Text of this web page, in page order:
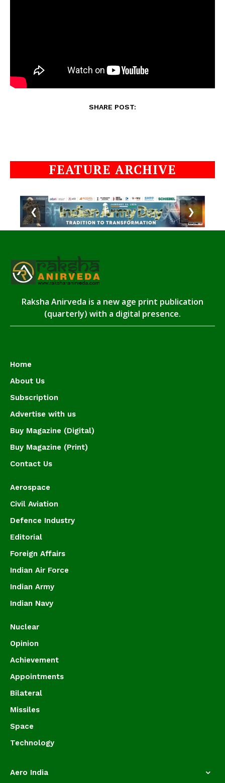
SHARE POST:
FEATURE ARCHIVE
❮ ❯
Raksha Anirveda is a new age print publication
(quarterly) with a digital presence.
Home
About Us
Subscription
Advertise with us
Buy Magazine (Digital)
Buy Magazine (Print)
Contact Us
Aerospace
Civil Aviation
Defence Industry
Editorial
Foreign Affairs
Indian Air Force
Indian Army
Indian Navy
Nuclear
Opinion
Achievement
Appointments
Bilateral
Missiles
Space
Technology
Aero India